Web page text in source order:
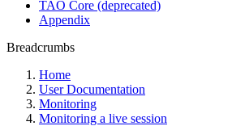
TAO Core (deprecated)
Appendix
Breadcrumbs
Home
User Documentation
Monitoring
Monitoring a live session